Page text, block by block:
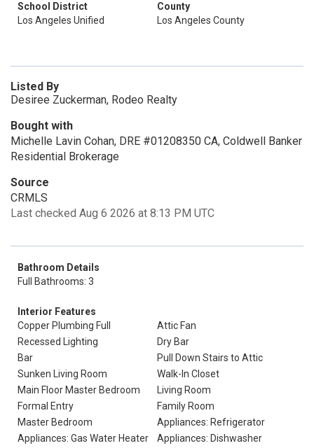
School District
Los Angeles Unified
County
Los Angeles County
Listed By
Desiree Zuckerman, Rodeo Realty
Bought with
Michelle Lavin Cohan, DRE #01208350 CA, Coldwell Banker
Residential Brokerage
Source
CRMLS
Last checked Aug 6 2026 at 8:13 PM UTC
Bathroom Details
Full Bathrooms: 3
Interior Features
Copper Plumbing Full
Attic Fan
Recessed Lighting
Dry Bar
Bar
Pull Down Stairs to Attic
Sunken Living Room
Walk-In Closet
Main Floor Master Bedroom
Living Room
Formal Entry
Family Room
Master Bedroom
Appliances: Refrigerator
Appliances: Gas Water Heater
Appliances: Dishwasher